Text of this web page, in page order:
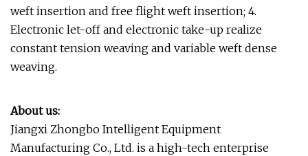
weft insertion and free flight weft insertion; 4.
Electronic let-off and electronic take-up realize
constant tension weaving and variable weft dense
weaving.
About us:
Jiangxi Zhongbo Intelligent Equipment
Manufacturing Co., Ltd. is a high-tech enterprise